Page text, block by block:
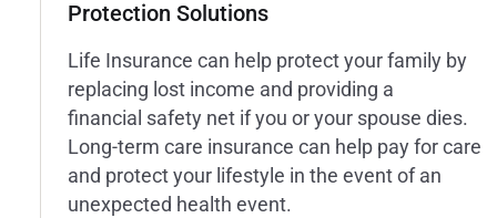
Protection Solutions
Life Insurance can help protect your family by
replacing lost income and providing a
financial safety net if you or your spouse dies.
Long-term care insurance can help pay for care
and protect your lifestyle in the event of an
unexpected health event.